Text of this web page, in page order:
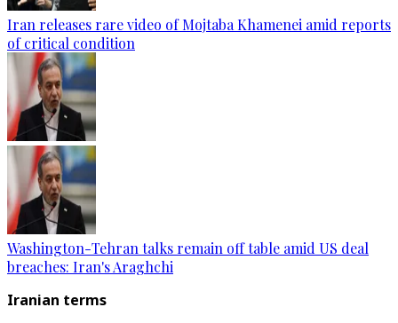
Iran releases rare video of Mojtaba Khamenei amid reports
of critical condition
Washington-Tehran talks remain off table amid US deal
breaches: Iran's Araghchi
Iranian terms